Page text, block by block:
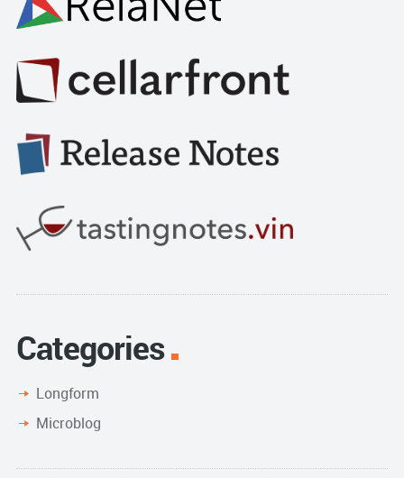
Categories
Longform
Microblog